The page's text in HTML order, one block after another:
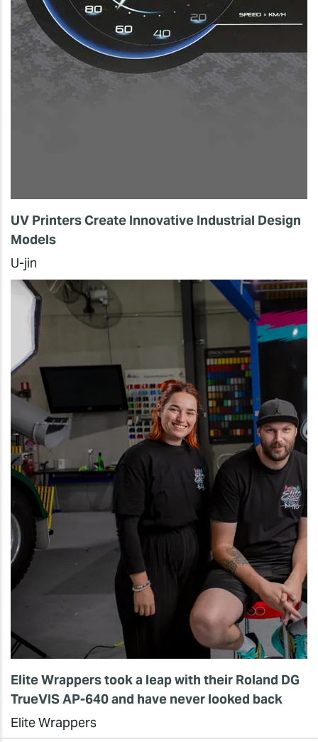
UV Printers Create Innovative Industrial Design
Models
U-jin
Elite Wrappers took a leap with their Roland DG
TrueVIS AP-640 and have never looked back
Elite Wrappers